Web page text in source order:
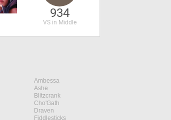
934
VS in Middle
Ambessa
Ashe
Blitzcrank
Cho'Gath
Draven
Fiddlesticks